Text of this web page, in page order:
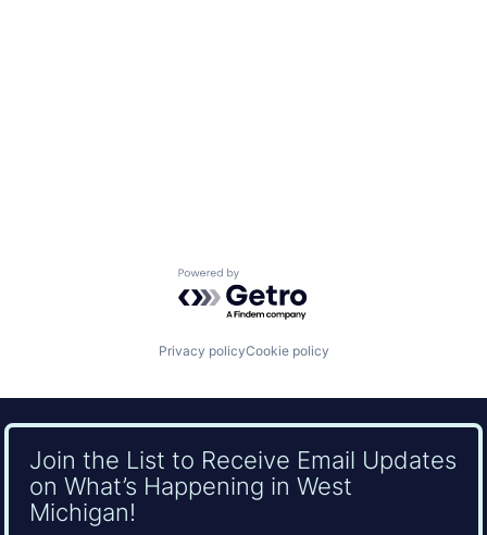
Powered by Getro.com
Privacy policyCookie policy
Join the List to Receive Email Updates
on What’s Happening in West
Michigan!